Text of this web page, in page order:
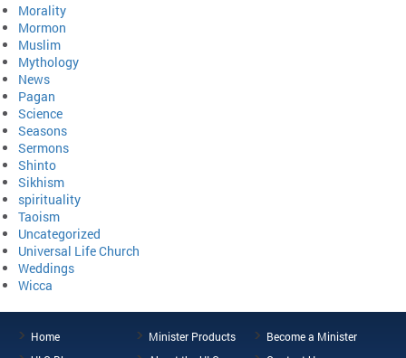
Morality
Mormon
Muslim
Mythology
News
Pagan
Science
Seasons
Sermons
Shinto
Sikhism
spirituality
Taoism
Uncategorized
Universal Life Church
Weddings
Wicca
Home Minister Products
Become a Minister